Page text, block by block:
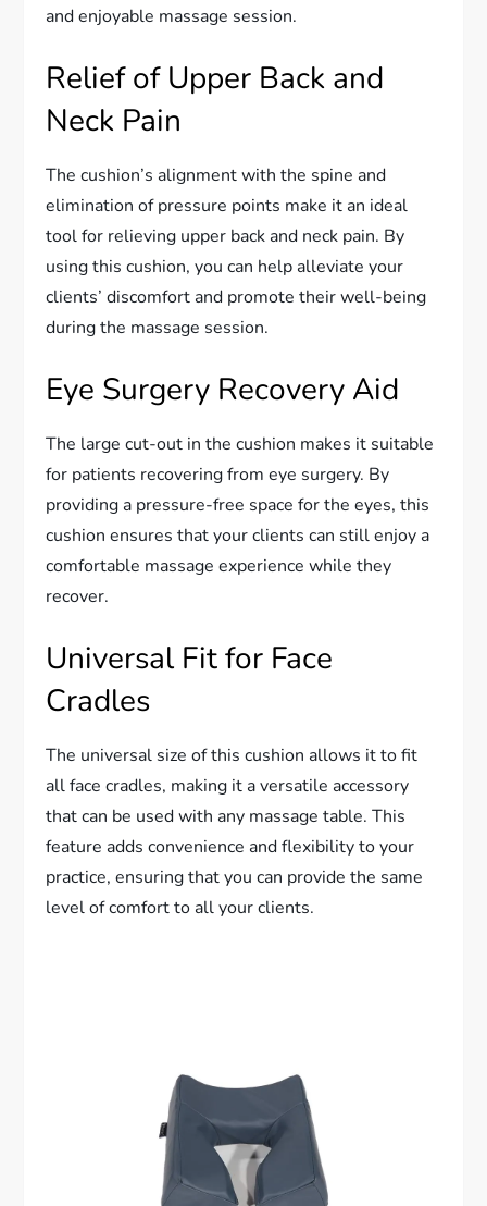
and enjoyable massage session.
Relief of Upper Back and
Neck Pain
The cushion’s alignment with the spine and
elimination of pressure points make it an ideal
tool for relieving upper back and neck pain. By
using this cushion, you can help alleviate your
clients’ discomfort and promote their well-being
during the massage session.
Eye Surgery Recovery Aid
The large cut-out in the cushion makes it suitable
for patients recovering from eye surgery. By
providing a pressure-free space for the eyes, this
cushion ensures that your clients can still enjoy a
comfortable massage experience while they
recover.
Universal Fit for Face
Cradles
The universal size of this cushion allows it to fit
all face cradles, making it a versatile accessory
that can be used with any massage table. This
feature adds convenience and flexibility to your
practice, ensuring that you can provide the same
level of comfort to all your clients.